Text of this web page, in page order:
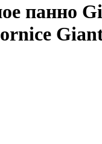
панно